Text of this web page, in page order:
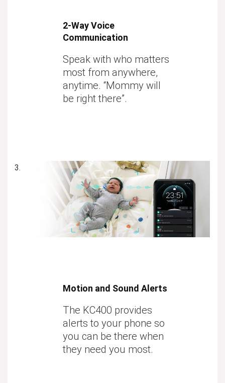
2-Way Voice
Communication
Speak with who matters
most from anywhere,
anytime. “Mommy will
be right there”.
Motion and Sound Alerts
The KC400 provides
alerts to your phone so
you can be there when
they need you most.